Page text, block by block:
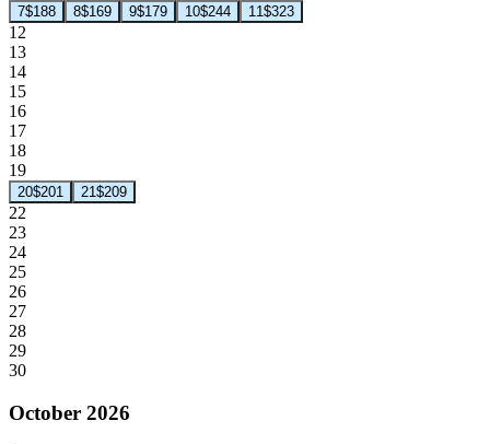
7$188 8$169 9$179 10$244 11$323
12
13
14
15
16
17
18
19
20$201 21$209
22
23
24
25
26
27
28
29
30
October 2026